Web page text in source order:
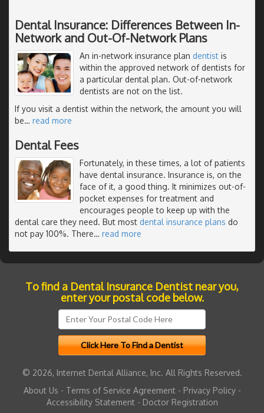
Dental Insurance: Differences Between In-
Network and Out-Of-Network Plans
An in-network insurance plan dentist is
within the approved network of dentists for
a particular dental plan. Out-of-network
dentists are not on the list.
If you visit a dentist within the network, the amount you will
be… read more
Dental Fees
Fortunately, in these times, a lot of patients
have dental insurance. Insurance is, on the
face of it, a good thing. It minimizes out-of-
pocket expenses for treatment and
encourages people to keep up with the
dental care they need. But most dental insurance plans do
not pay 100%. There… read more
To find a Dental Insurance Dentist near you,
enter your postal code below.
© 2026, Internet Dental Alliance, Inc. All Rights Reserved.
About Us - Terms of Service Agreement- Privacy Policy-
Accessibility Statement- Doctor Registration